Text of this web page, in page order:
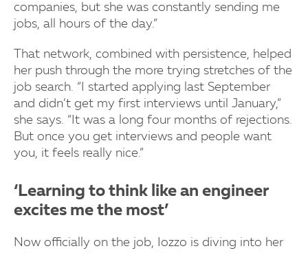
companies, but she was constantly sending me
jobs, all hours of the day.”
That network, combined with persistence, helped
her push through the more trying stretches of the
job search. “I started applying last September
and didn’t get my first interviews until January,”
she says. “It was a long four months of rejections.
But once you get interviews and people want
you, it feels really nice.”
‘Learning to think like an engineer
excites me the most’
Now officially on the job, Iozzo is diving into her